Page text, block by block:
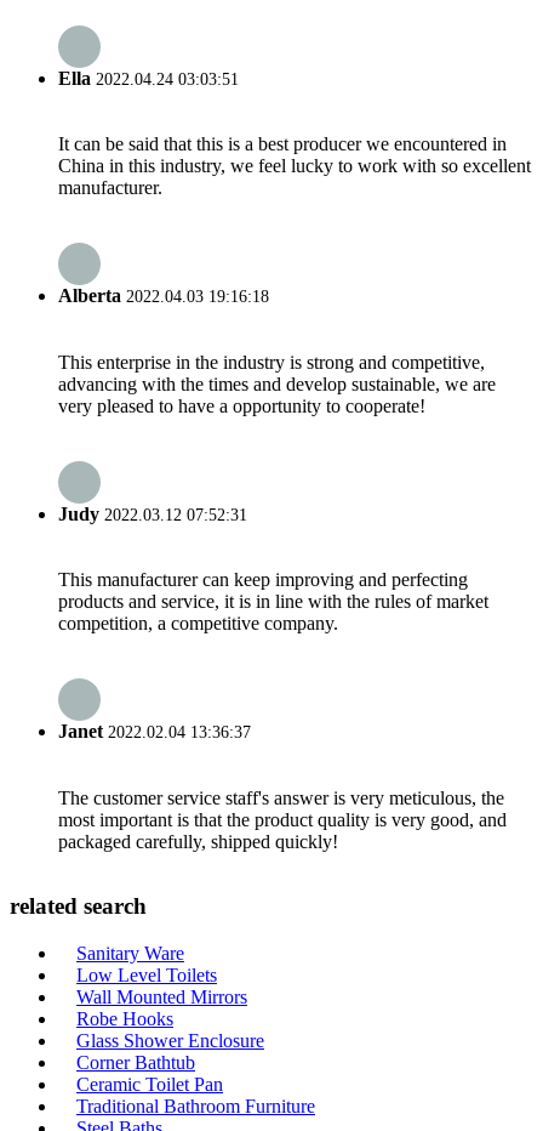
Ella 2022.04.24 03:03:51
It can be said that this is a best producer we encountered in
China in this industry, we feel lucky to work with so excellent
manufacturer.
Alberta 2022.04.03 19:16:18
This enterprise in the industry is strong and competitive,
advancing with the times and develop sustainable, we are
very pleased to have a opportunity to cooperate!
Judy 2022.03.12 07:52:31
This manufacturer can keep improving and perfecting
products and service, it is in line with the rules of market
competition, a competitive company.
Janet2022.02.04 13:36:37
The customer service staff's answer is very meticulous, the
most important is that the product quality is very good, and
packaged carefully, shipped quickly!
related search
Sanitary Ware
Low Level Toilets
Wall Mounted Mirrors
Robe Hooks
Glass Shower Enclosure
Corner Bathtub
Ceramic Toilet Pan
Traditional Bathroom Furniture